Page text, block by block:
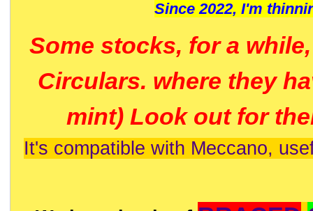
Since 2022, I'm
Some stocks, for a
Circulars. where they
mint) Look out for
It's compatible with Meccano,